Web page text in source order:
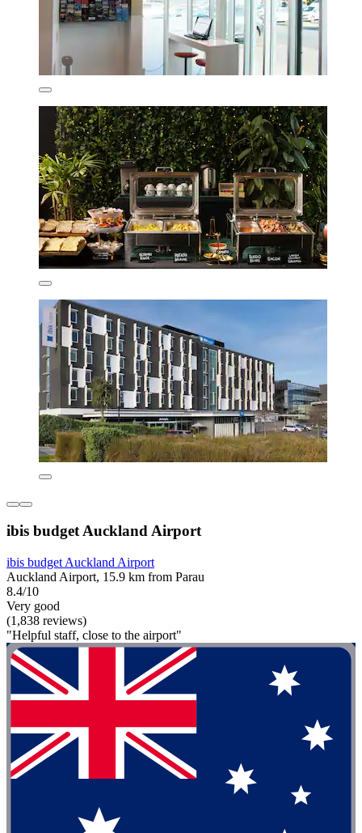
ibis budget Auckland Airport
ibis budget Auckland Airport
Auckland Airport, 15.9 km from Parau
8.4/10
Very good
(1,838 reviews)
"Helpful staff, close to the airport"